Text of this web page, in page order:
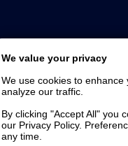
We value your privacy
We use cookies to
analyze our traffic.
By clicking "Accept All" you
our Privacy Policy.
any time.